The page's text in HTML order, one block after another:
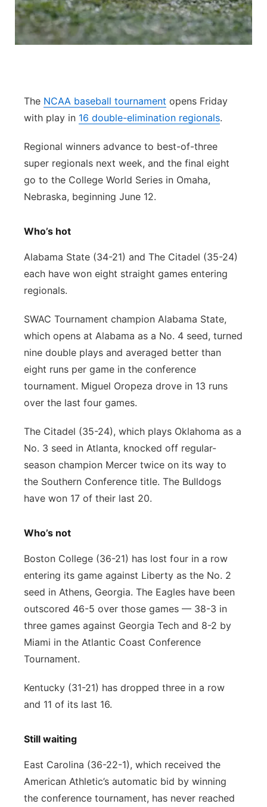
Flood Communications
Northeast
Panhandle
River Country
Sandhills
Southeast
The NCAA baseball tournament opens Friday
with play in 16 double-elimination regionals.
Regional winners advance to best-of-three
super regionals next week, and the final eight
go to the College World Series in Omaha,
Nebraska, beginning June 12.
Who’s hot
Alabama State (34-21) and The Citadel (35-24)
each have won eight straight games entering
regionals.
SWAC Tournament champion Alabama State,
which opens at Alabama as a No. 4 seed, turned
nine double plays and averaged better than
eight runs per game in the conference
tournament. Miguel Oropeza drove in 13 runs
over the last four games.
The Citadel (35-24), which plays Oklahoma as a
No. 3 seed in Atlanta, knocked off regular-
season champion Mercer twice on its way to
the Southern Conference title. The Bulldogs
have won 17 of their last 20.
Who’s not
Boston College (36-21) has lost four in a row
entering its game against Liberty as the No. 2
seed in Athens, Georgia. The Eagles have been
outscored 46-5 over those games — 38-3 in
three games against Georgia Tech and 8-2 by
Miami in the Atlantic Coast Conference
Tournament.
Kentucky (31-21) has dropped three in a row
and 11 of its last 16.
Still waiting
East Carolina (36-22-1), which received the
American Athletic’s automatic bid by winning
the conference tournament, has never reached